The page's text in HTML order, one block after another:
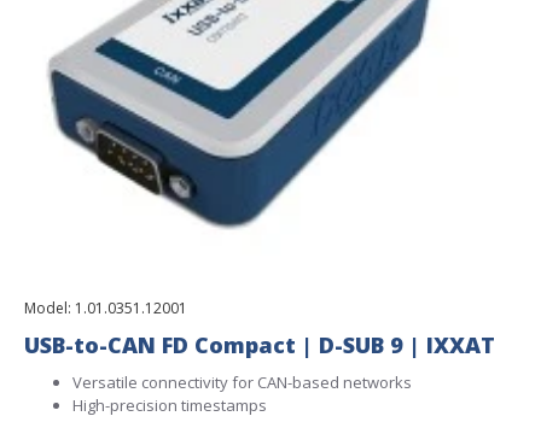
Model: 1.01.0351.12001
USB-to-CAN FD Compact | D-SUB 9 | IXXAT
Versatile connectivity for CAN-based networks
High-precision timestamps